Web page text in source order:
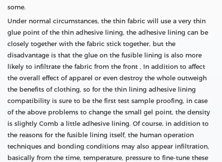
some.
Under normal circumstances, the thin fabric will use a very thin
glue point of the thin adhesive lining, the adhesive lining can be
closely together with the fabric stick together, but the
disadvantage is that the glue on the fusible lining is also more
likely to infiltrate the fabric from the front , In addition to affect
the overall effect of apparel or even destroy the whole outweigh
the benefits of clothing, so for the thin lining adhesive lining
compatibility is sure to be the first test sample proofing, in case
of the above problems to change the small gel point, the density
is slightly Comb a little adhesive lining. Of course, in addition to
the reasons for the fusible lining itself, the human operation
techniques and bonding conditions may also appear infiltration,
basically from the time, temperature, pressure to fine-tune these